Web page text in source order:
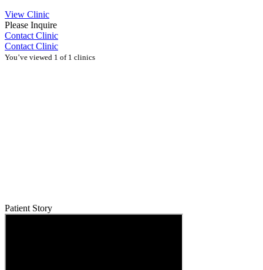
View Clinic
Please Inquire
Contact Clinic
Contact Clinic
You’ve viewed 1 of 1 clinics
Patient Story